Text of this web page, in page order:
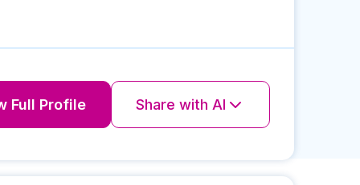
Full Profile Share with AI